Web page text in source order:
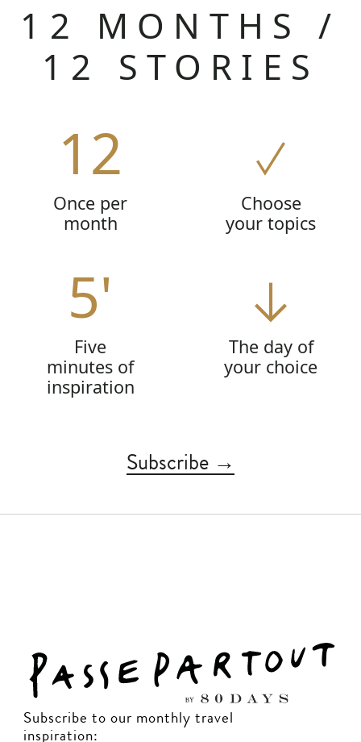
12 MONTHS /
12 STORIES
12
Once per
month
Choose
your topics
5'
Five
minutes of
inspiration
The day of
your choice
Subscribe →
Subscribe to our monthly travel
inspiration: